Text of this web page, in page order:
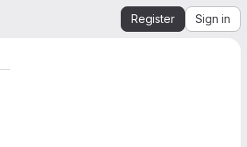
Register Sign in